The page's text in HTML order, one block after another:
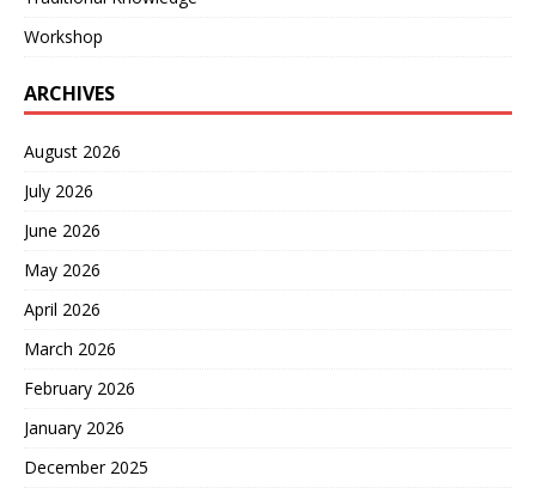
Workshop
ARCHIVES
August 2026
July 2026
June 2026
May 2026
April 2026
March 2026
February 2026
January 2026
December 2025